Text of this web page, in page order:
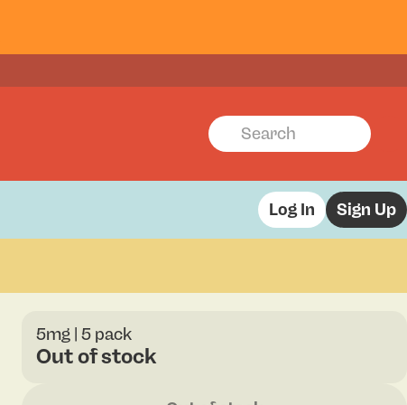
Log In Sign Up
5mg | 5 pack
Out of stock